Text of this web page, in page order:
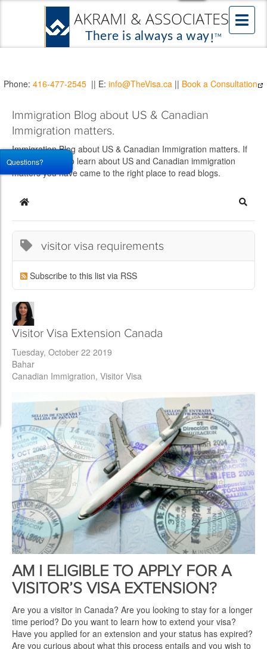
Phone: 416-477-2545 || E: info@TheVisa.ca || Book a Consultation
Immigration Blog about US & Canadian
Immigration matters.
Immigration Blog about US & Canadian Immigration matters. If
you would like to learn about US and Canadian immigration
matters you have came to the right place to read blogs.
Home
visitor visa requirements
Subscribe to this list via RSS
Visitor Visa Extension Canada
Tuesday, October 22 2019
Bahar
Canadian Immigration Visitor Visa
AM I ELIGIBLE TO APPLY FOR A
VISITOR’S VISA EXTENSION?
Are you a visitor in Canada? Are you looking to stay for a longer
time period? Do you want to learn how to extend your visa?
Have you applied for an extension and your status has expired?
Are you curious about what this process entails and you wish to
Questions?